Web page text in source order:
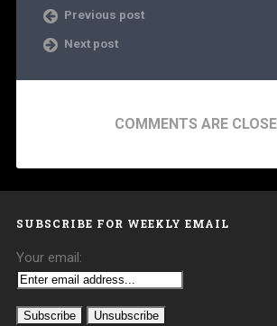
Previous post
Next post
COMMENTS ARE
SUBSCRIBE FOR WEEKLY EMAIL
Your email: